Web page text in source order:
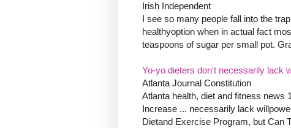
Irish Independent
I see so many people fall into the
healthyoption when in actual fact
teaspoons of sugar per small pot.
Yo-yo dieters don't necessarily lack
Atlanta Journal Constitution
Atlanta health, diet and fitness news
Increase ... necessarily lack
Dietand Exercise Program, but Can